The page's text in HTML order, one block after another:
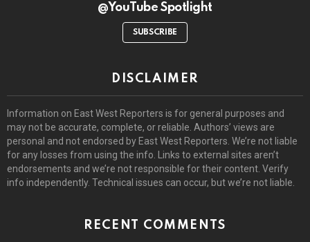
@YouTube Spotlight
SUBSCRIBE
DISCLAIMER
Information on East West Reporters is for general purposes and
may not be accurate, complete, or reliable. Authors’ views are
personal and not endorsed by East West Reporters. We’re not liable
for any losses from using the info. Links to external sites aren’t
endorsements and we’re not responsible for their content. Verify
info independently. Technical issues can occur, but we’re not liable.
RECENT COMMENTS